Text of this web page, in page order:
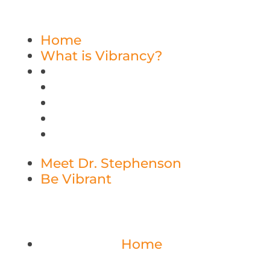
Home
What is Vibrancy?
Meet Dr. Stephenson
Be Vibrant
Home